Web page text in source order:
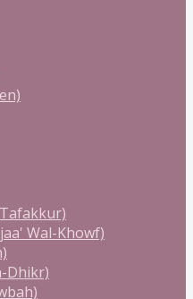
Wal-Khowf)
Dhikr)